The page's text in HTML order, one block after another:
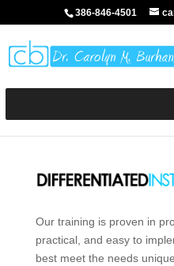
386-846-4501
Our training is proven in
practical, and easy to
best meet the needs